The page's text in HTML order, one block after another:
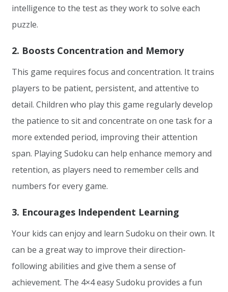
intelligence to the test as they work to solve each
puzzle.
2. Boosts Concentration and Memory
This game requires focus and concentration. It trains
players to be patient, persistent, and attentive to
detail. Children who play this game regularly develop
the patience to sit and concentrate on one task for a
more extended period, improving their attention
span. Playing Sudoku can help enhance memory and
retention, as players need to remember cells and
numbers for every game.
3. Encourages Independent Learning
Your kids can enjoy and learn Sudoku on their own. It
can be a great way to improve their direction-
following abilities and give them a sense of
achievement. The 4×4 easy Sudoku provides a fun